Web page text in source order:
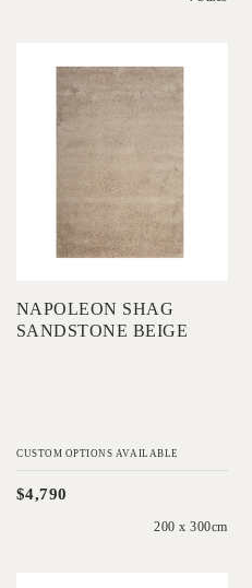
Napoleon Shag
Sandstone Beige
IN HOUSE
COLLECTIONS
Add to Order
NAPOLEON SHAG
SANDSTONE BEIGE
CUSTOM OPTIONS AVAILABLE
$4,790
200 x 300cm